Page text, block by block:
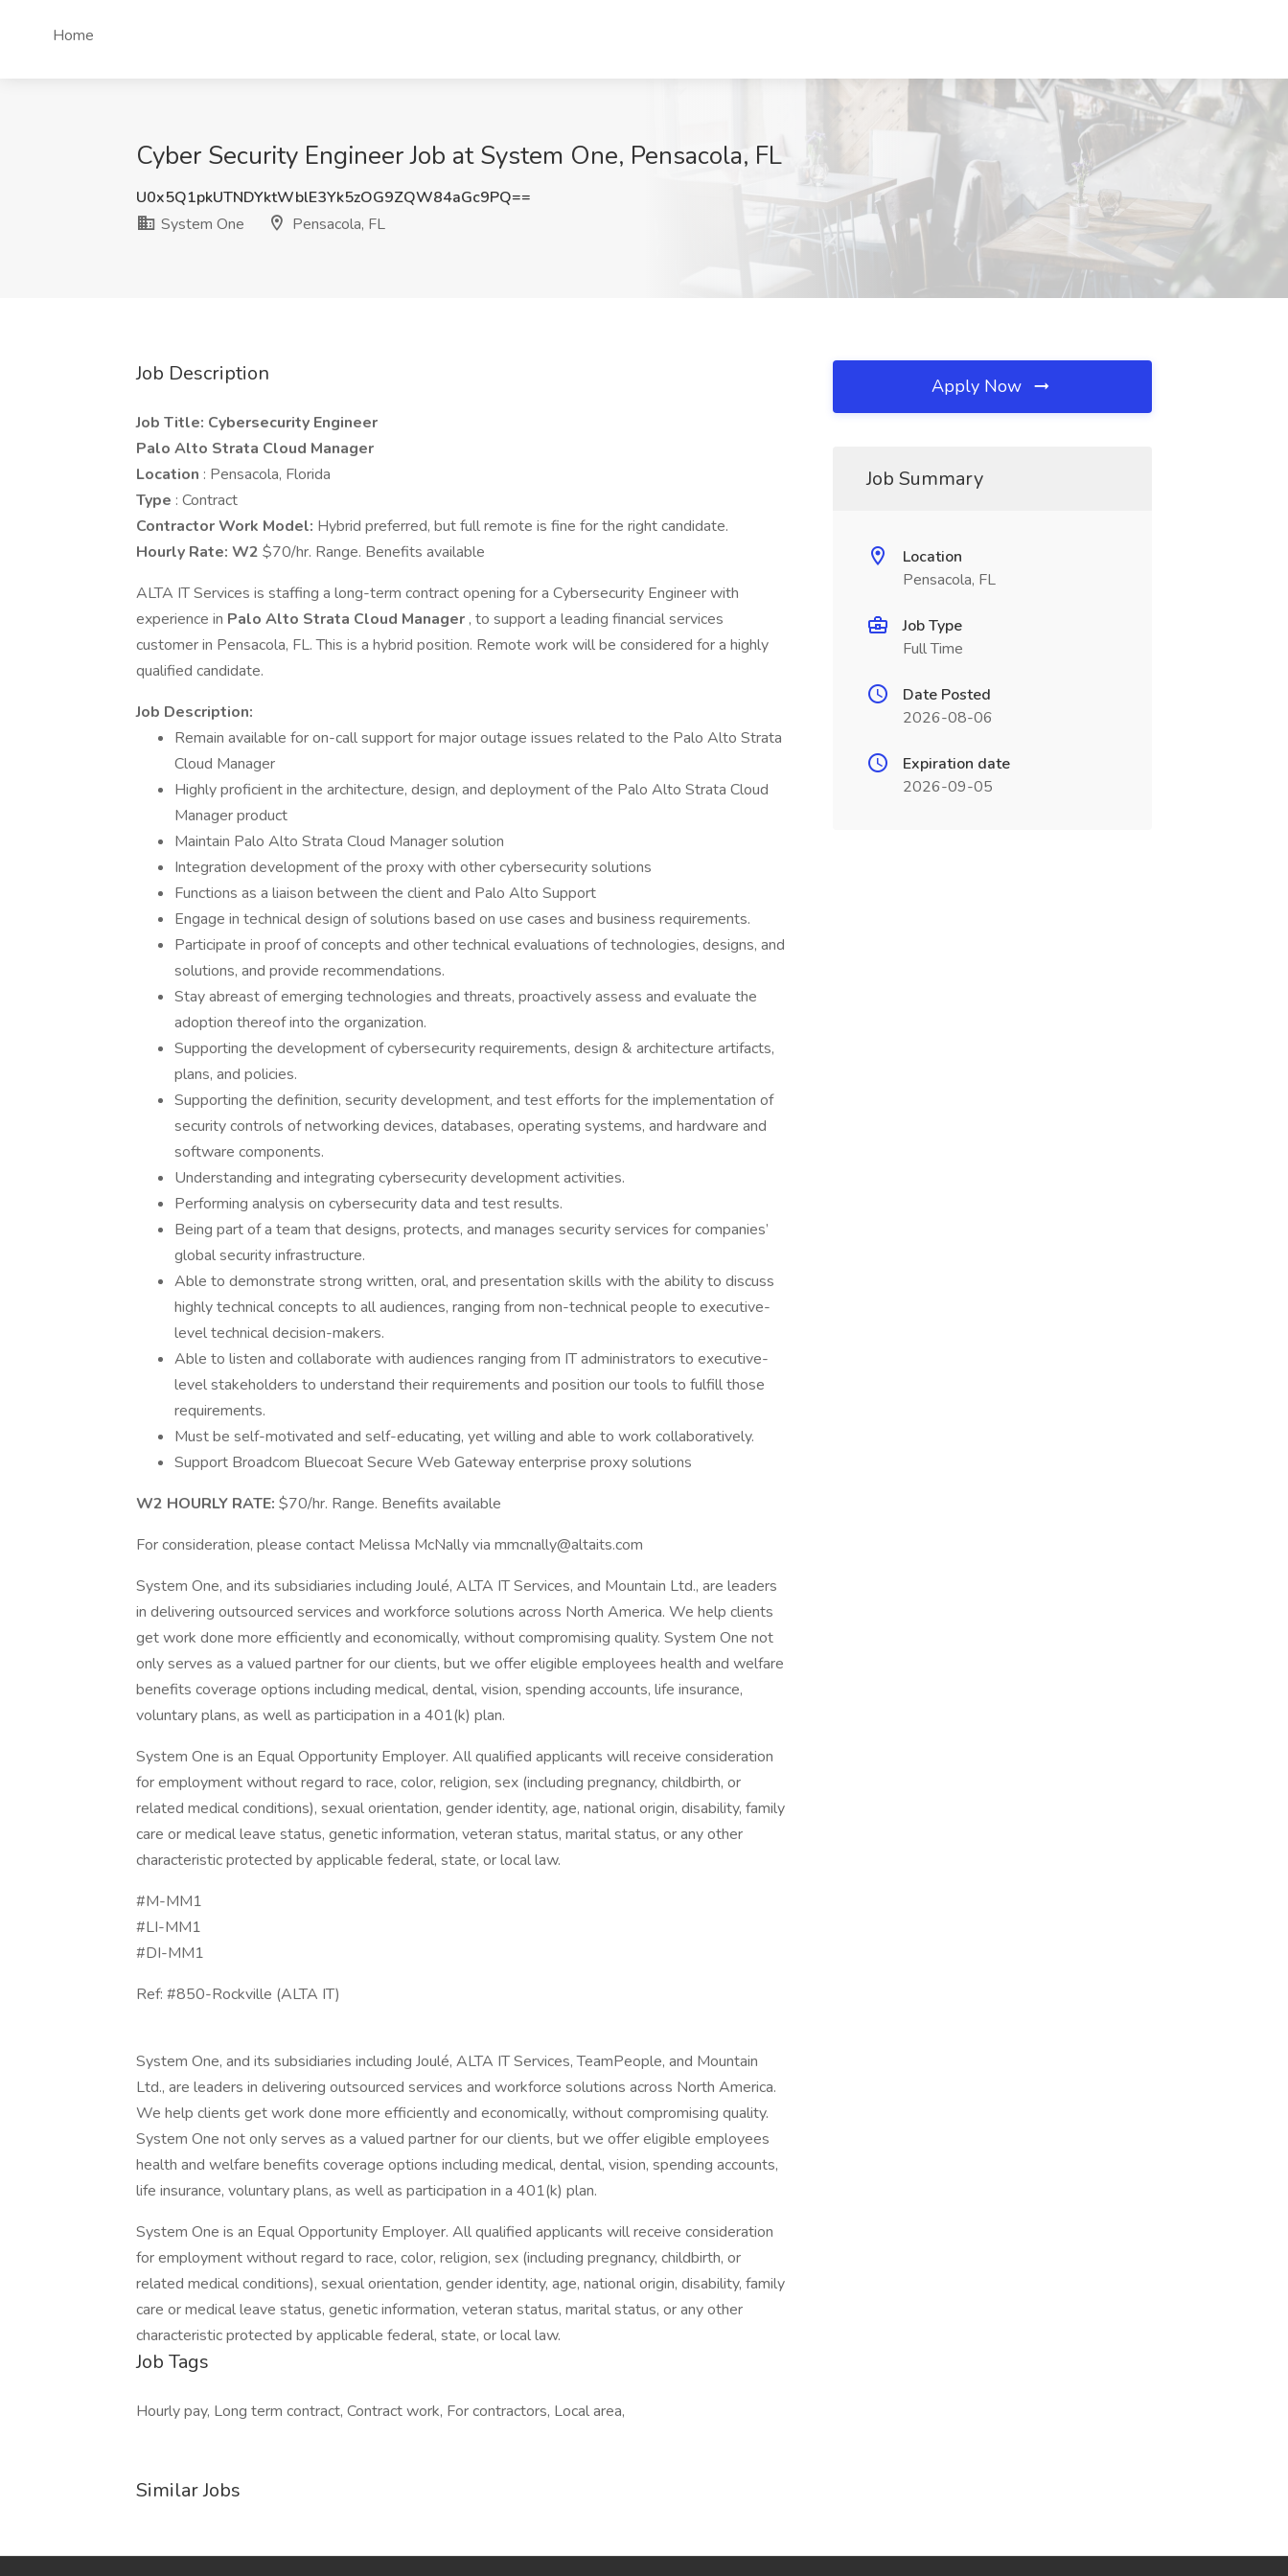
Home
Cyber Security Engineer Job at System One, Pensacola, FL
U0x5Q1pkUTNDYktWblE3Yk5zOG9ZQW84aGc9PQ==
System One
Pensacola, FL
Job Description
Job Title: Cybersecurity Engineer
Palo Alto Strata Cloud Manager
Location : Pensacola, Florida
Type : Contract
Contractor Work Model: Hybrid preferred, but full remote is fine for the right candidate.
Hourly Rate: W2 $70/hr. Range. Benefits available
ALTA IT Services is staffing a long-term contract opening for a Cybersecurity Engineer with
experience in Palo Alto Strata Cloud Manager , to support a leading financial services
customer in Pensacola, FL. This is a hybrid position. Remote work will be considered for a highly
qualified candidate.
Job Description:
Remain available for on-call support for major outage issues related to the Palo Alto Strata
Cloud Manager
Highly proficient in the architecture, design, and deployment of the Palo Alto Strata Cloud
Manager product
Maintain Palo Alto Strata Cloud Manager solution
Integration development of the proxy with other cybersecurity solutions
Functions as a liaison between the client and Palo Alto Support
Engage in technical design of solutions based on use cases and business requirements.
Participate in proof of concepts and other technical evaluations of technologies, designs, and
solutions, and provide recommendations.
Stay abreast of emerging technologies and threats, proactively assess and evaluate the
adoption thereof into the organization.
Supporting the development of cybersecurity requirements, design & architecture artifacts,
plans, and policies.
Supporting the definition, security development, and test efforts for the implementation of
security controls of networking devices, databases, operating systems, and hardware and
software components.
Understanding and integrating cybersecurity development activities.
Performing analysis on cybersecurity data and test results.
Being part of a team that designs, protects, and manages security services for companies’
global security infrastructure.
Able to demonstrate strong written, oral, and presentation skills with the ability to discuss
highly technical concepts to all audiences, ranging from non-technical people to executive-
level technical decision-makers.
Able to listen and collaborate with audiences ranging from IT administrators to executive-
level stakeholders to understand their requirements and position our tools to fulfill those
requirements.
Must be self-motivated and self-educating, yet willing and able to work collaboratively.
Support Broadcom Bluecoat Secure Web Gateway enterprise proxy solutions
W2 HOURLY RATE: $70/hr. Range. Benefits available
For consideration, please contact Melissa McNally via mmcnally@altaits.com
System One, and its subsidiaries including Joulé, ALTA IT Services, and Mountain Ltd., are leaders
in delivering outsourced services and workforce solutions across North America. We help clients
get work done more efficiently and economically, without compromising quality. System One not
only serves as a valued partner for our clients, but we offer eligible employees health and welfare
benefits coverage options including medical, dental, vision, spending accounts, life insurance,
voluntary plans, as well as participation in a 401(k) plan.
System One is an Equal Opportunity Employer. All qualified applicants will receive consideration
for employment without regard to race, color, religion, sex (including pregnancy, childbirth, or
related medical conditions), sexual orientation, gender identity, age, national origin, disability, family
care or medical leave status, genetic information, veteran status, marital status, or any other
characteristic protected by applicable federal, state, or local law.
#M-MM1
#LI-MM1
#DI-MM1
Ref: #850-Rockville (ALTA IT)
System One, and its subsidiaries including Joulé, ALTA IT Services, TeamPeople, and Mountain
Ltd., are leaders in delivering outsourced services and workforce solutions across North America.
We help clients get work done more efficiently and economically, without compromising quality.
System One not only serves as a valued partner for our clients, but we offer eligible employees
health and welfare benefits coverage options including medical, dental, vision, spending accounts,
life insurance, voluntary plans, as well as participation in a 401(k) plan.
System One is an Equal Opportunity Employer. All qualified applicants will receive consideration
for employment without regard to race, color, religion, sex (including pregnancy, childbirth, or
related medical conditions), sexual orientation, gender identity, age, national origin, disability, family
care or medical leave status, genetic information, veteran status, marital status, or any other
characteristic protected by applicable federal, state, or local law.
Job Tags
Hourly pay, Long term contract, Contract work, For contractors, Local area,
Similar Jobs
Apply Now
Job Summary
Location
Pensacola, FL
Job Type
Full Time
Date Posted
2026-08-06
Expiration date
2026-09-05